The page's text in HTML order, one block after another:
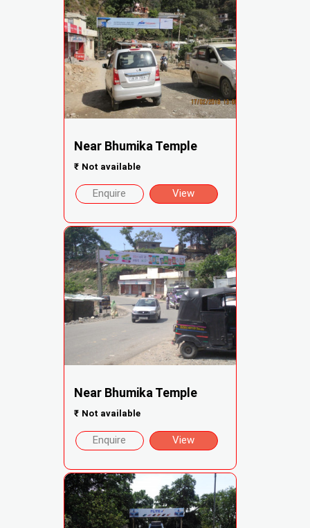
Near Bhumika Temple
₹ Not available
Enquire View
Near Bhumika Temple
₹ Not available
Enquire View